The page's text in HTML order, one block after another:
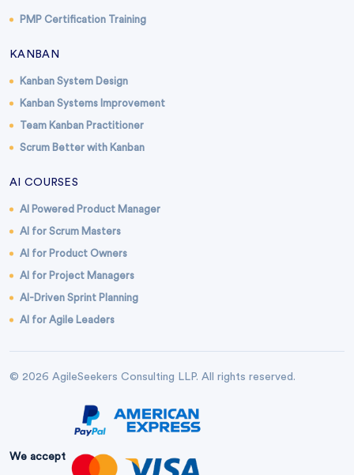
PMP Certification Training
KANBAN
Kanban System Design
Kanban Systems Improvement
Team Kanban Practitioner
Scrum Better with Kanban
AI COURSES
AI Powered Product Manager
AI for Scrum Masters
AI for Product Owners
AI for Project Managers
AI-Driven Sprint Planning
AI for Agile Leaders
© 2026 AgileSeekers Consulting LLP. All rights reserved.
We accept